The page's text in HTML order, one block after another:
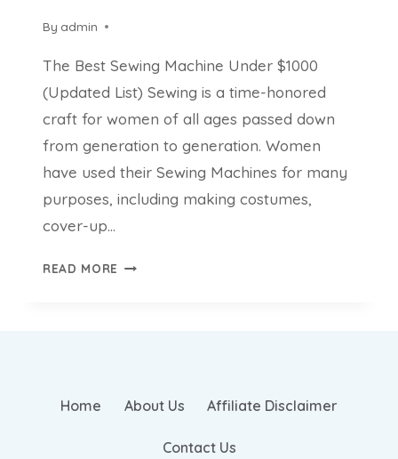
By admin
The Best Sewing Machine Under $1000
(Updated List) Sewing is a time-honored
craft for women of all ages passed down
from generation to generation. Women
have used their Sewing Machines for many
purposes, including making costumes,
cover-up…
READ MORE THE
LIST)
Home About Us Affiliate Disclaimer
Contact Us